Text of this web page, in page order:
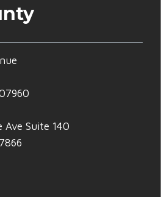
Ave Suite 140